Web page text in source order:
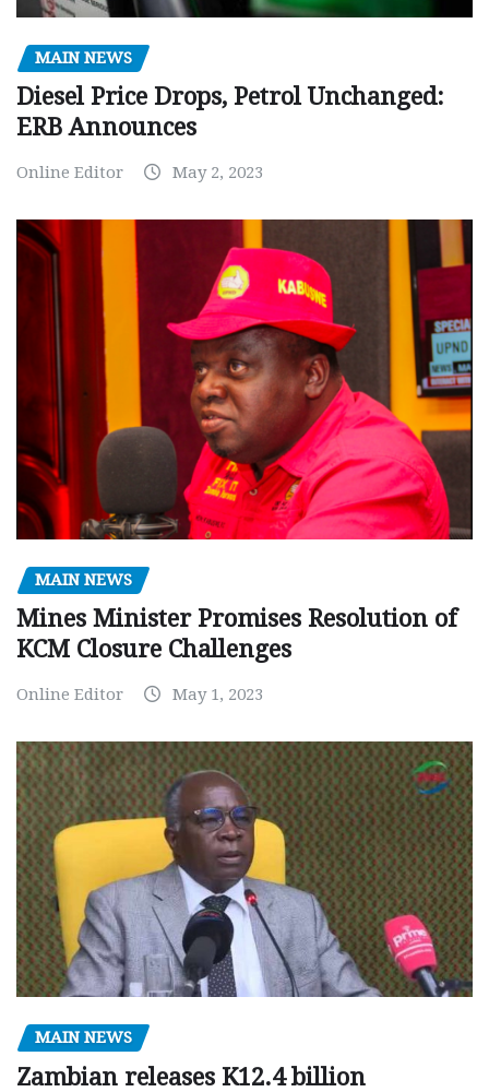
MAIN NEWS
Diesel Price Drops, Petrol Unchanged:
ERB Announces
Online Editor May 2, 2023
MAIN NEWS
Mines Minister Promises Resolution of
KCM Closure Challenges
Online Editor May 1, 2023
MAIN NEWS
Zambian releases K12.4 billion